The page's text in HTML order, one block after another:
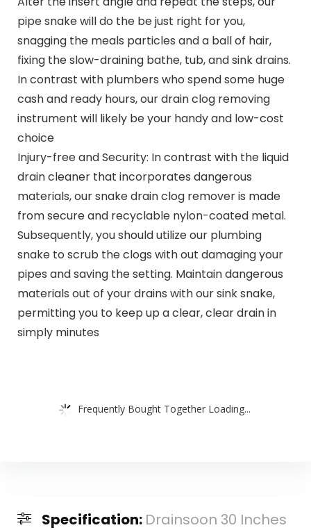
pipe snake will do the be just right for you,
snagging the meals particles and a ball of hair,
fixing the slow-draining bathe, tub, and sink drains.
In contrast with plumbers who spend some huge
cash and ready hours, our drain clog removing
instrument will likely be your handy and low-cost
choice
Injury-free and Security: In contrast with the liquid
drain cleaner that incorporates dangerous
materials, our snake drain clog remover is made
from secure and recyclable nylon-coated metal.
Subsequently, you should utilize our plumbing
snake to scrub the clogs with out damaging your
pipes and saving the setting. Maintain dangerous
materials out of your drains with our sink snake,
permitting you to keep up a clear, clear drain in
simply minutes
Frequently Bought Together Loading...
Specification: Drainsoon 30 Inches